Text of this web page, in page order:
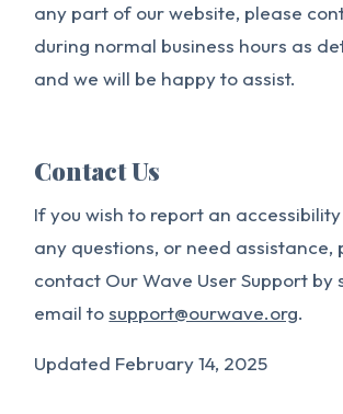
any part of our website, please
during normal business hours as
and we will be happy to assist.
Contact Us
If you wish to report an
any questions, or need assistance,
contact Our Wave User Support by
email tosupport@ourwave.org.
Updated February 14, 2025